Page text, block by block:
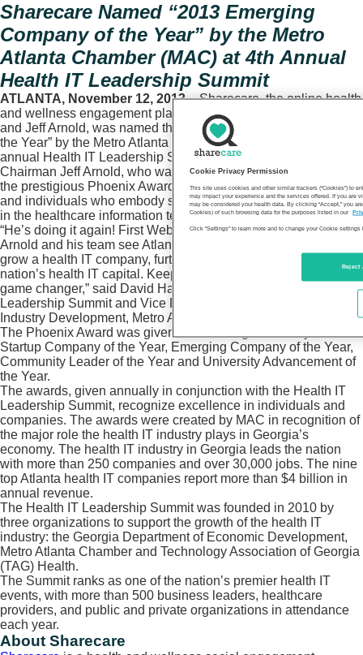
Sharecare Named “2013 Emerging
Company of the Year” by the Metro
Atlanta Chamber (MAC) at 4th Annual
Health IT Leadership Summit
ATLANTA, November 12, 2013– Sharecare, the online health
and wellness engagement platform founded by Dr. Mehmet Oz
and Jeff Arnold, was named the “2013 Emerging Company of
the Year” by the Metro Atlanta Chamber (MAC) at the 4th
annual Health IT Leadership Summit today. CEO and
Chairman Jeff Arnold, who was the keynote speaker, received
the prestigious Phoenix Award, which recognizes companies
and individuals who embody strength, tenacity and leadership
in the healthcare information technology industry.
“He’s doing it again! First WebMD and now Sharecare, Jeff
Arnold and his team see Atlanta as the best place to start and
grow a health IT company, further solidifying Atlanta as the
nation’s health IT capital. Keep an eye on this company, it’s a
game changer,” said David Hartnett co-founder of the Health IT
Leadership Summit and Vice President, Bioscience & Health IT
Industry Development, Metro Atlanta Chamber.
The Phoenix Award was given in four categories this year:
Startup Company of the Year, Emerging Company of the Year,
Community Leader of the Year and University Advancement of
the Year.
The awards, given annually in conjunction with the Health IT
Leadership Summit, recognize excellence in individuals and
companies. The awards were created by MAC in recognition of
the major role the health IT industry plays in Georgia’s
economy. The health IT industry in Georgia leads the nation
with more than 250 companies and over 30,000 jobs. The nine
top Atlanta health IT companies report more than $4 billion in
annual revenue.
The Health IT Leadership Summit was founded in 2010 by
three organizations to support the growth of the health IT
industry: the Georgia Department of Economic Development,
Metro Atlanta Chamber and Technology Association of Georgia
(TAG) Health.
The Summit ranks as one of the nation’s premier health IT
events, with more than 500 business leaders, healthcare
providers, and public and private organizations in attendance
each year.
About Sharecare
Cookie Privacy Permission
This site uses cookies and other similar trackers (“Cookies”) to
may impact your experience and the services offered. If you are
may be considered your health data. By clicking “Accept,” you
Cookies) of such browsing data for the purposes listed in our
Click "Settings" to learn more and to change your Cookie settings
Reject